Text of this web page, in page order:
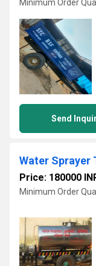
Minimum Order
Send
Water Sprayer
Price: 180000
Minimum Order